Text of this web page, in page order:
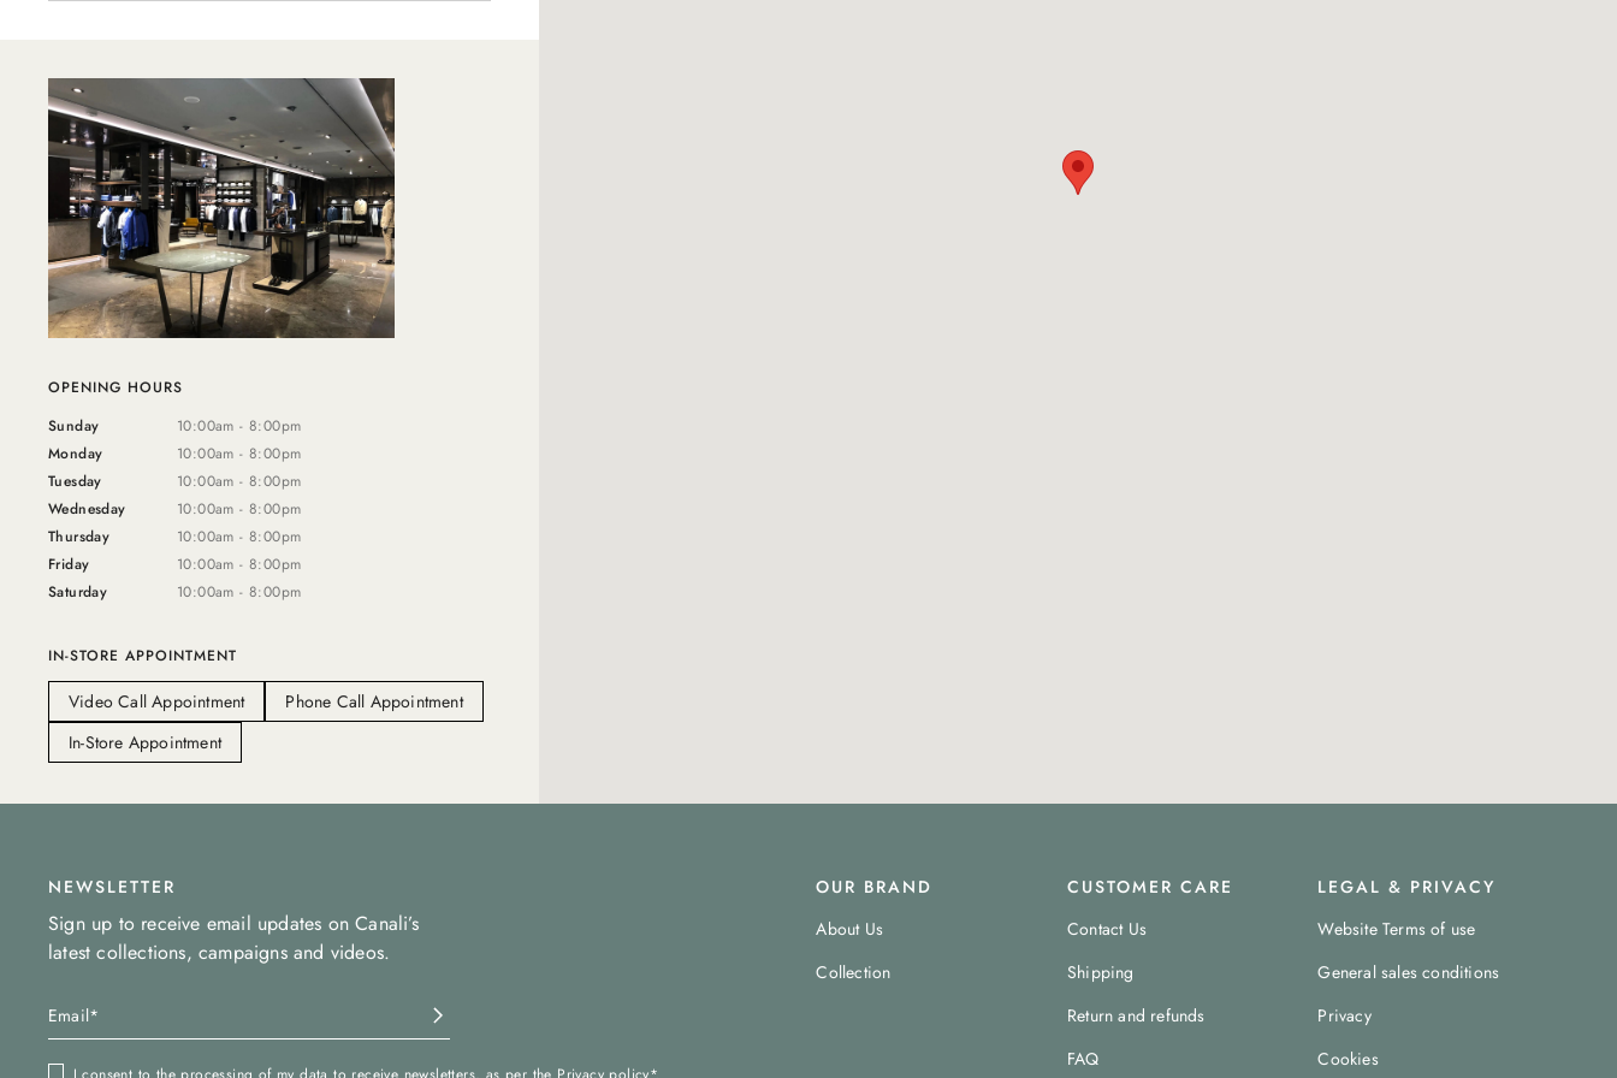
OPENING HOURS
Sunday
10:00am - 8:00pm
Monday
10:00am - 8:00pm
Tuesday
10:00am - 8:00pm
Wednesday
10:00am - 8:00pm
Thursday
10:00am - 8:00pm
Friday
10:00am - 8:00pm
Saturday
10:00am - 8:00pm
IN-STORE APPOINTMENT
Video Call Appointment
Phone Call Appointment
In-Store Appointment
NEWSLETTER
Sign up to receive email updates on Canali’s
latest collections, campaigns and videos.
OUR BRAND
About Us
Collection
CUSTOMER CARE
Contact Us
Shipping
Return and refunds
FAQ
LEGAL & PRIVACY
Website Terms of use
General sales conditions
Privacy
Cookies